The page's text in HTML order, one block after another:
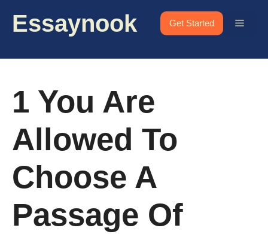
Essaynook Get Started Menu
1 You Are
Allowed To
Choose A
Passage Of